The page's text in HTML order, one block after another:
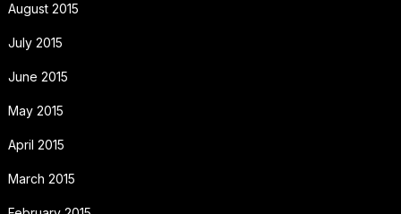
August 2015
July 2015
June 2015
May 2015
April 2015
March 2015